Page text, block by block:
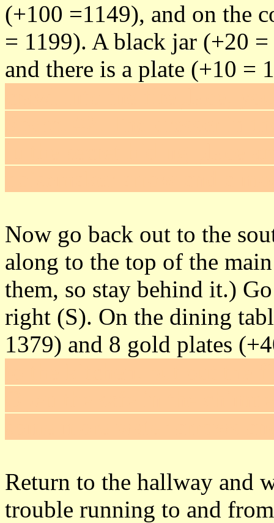
(+100 =1149), and on the
= 1199). A black jar (+20
and there is a plate (+10 =
Now go back out to the
along to the top of the
them, so stay behind it.)
right (S). On the dining
1379) and 8 gold plates
Return to the hallway and
trouble running to and